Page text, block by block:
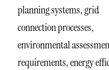
planning systems, grid
connection processes,
environmental
requirements, energy